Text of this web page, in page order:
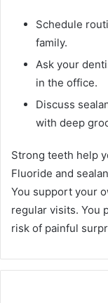
Schedule
family.
Ask your
in the office.
Discuss
with deep
Strong teeth help
Fluoride and
You support your
regular visits. You
risk of painful